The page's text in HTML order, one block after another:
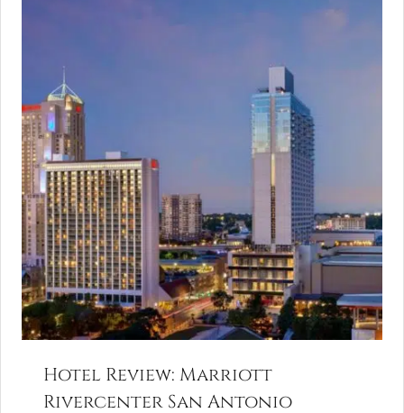
Hotel Review: Marriott
Rivercenter San Antonio